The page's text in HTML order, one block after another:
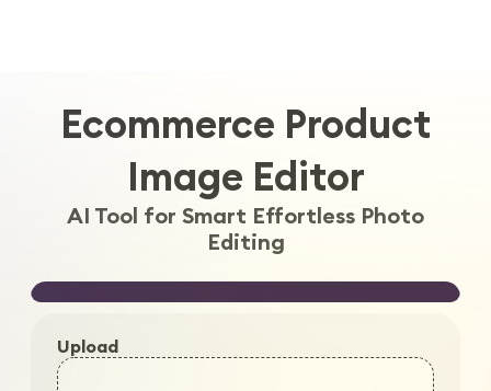
Ecommerce Product
Image Editor
AI Tool for Smart Effortless Photo
Editing
Upload